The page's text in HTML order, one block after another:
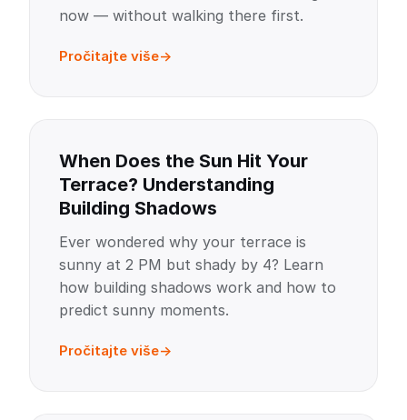
now — without walking there first.
Pročitajte više
When Does the Sun Hit Your
Terrace? Understanding
Building Shadows
Ever wondered why your terrace is
sunny at 2 PM but shady by 4? Learn
how building shadows work and how to
predict sunny moments.
Pročitajte više